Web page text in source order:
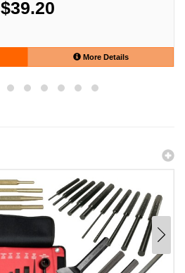
$39.20
More Details